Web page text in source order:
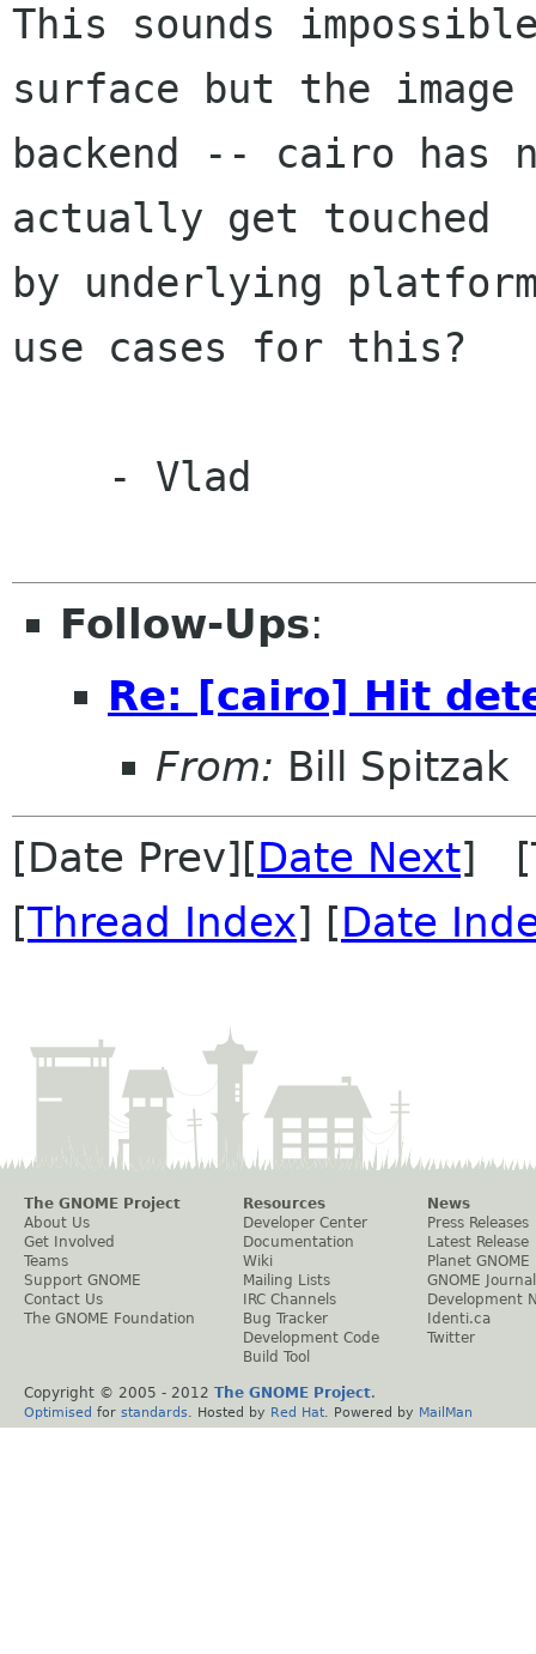
This sounds
surface but the image
backend -- cairo has
actually get touched
by underlying
use cases for this?
Follow-Ups:
Re: [cairo] Hit
From: Bill Spitzak
[Date Prev][Date Next]
[Thread Index] [Date
The GNOME Project
About Us
Get Involved
Teams
Support GNOME
Contact Us
The GNOME Foundation
Resources
Developer Center
Documentation
Wiki
Mailing Lists
IRC Channels
Bug Tracker
Development Code
Build Tool
News
Press Releases
Latest Release
Planet GNOME
GNOME Journal
Development
Identi.ca
Twitter
Copyright © 2005 - 2012 The GNOME Project.
Optimised for standards . Hosted by Red Hat . Powered by MailMan